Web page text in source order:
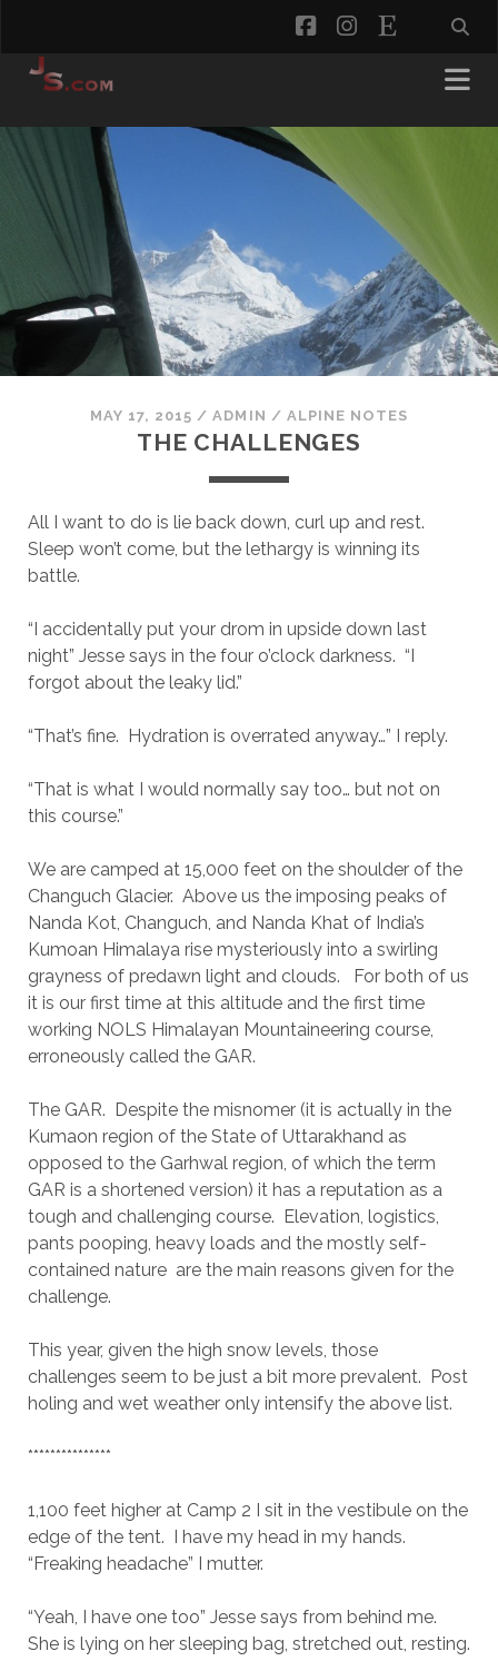
facebookinstagram
etsy
MAY 17, 2015 /ADMIN / ALPINE NOTES
THE CHALLENGES
All I want to do is lie back down, curl up and rest.
Sleep won’t come, but the lethargy is winning its
battle.
“I accidentally put your drom in upside down last
night” Jesse says in the four o’clock darkness. “I
forgot about the leaky lid.”
“That’s fine. Hydration is overrated anyway…” I reply.
“That is what I would normally say too… but not on
this course.”
We are camped at 15,000 feet on the shoulder of the
Changuch Glacier. Above us the imposing peaks of
Nanda Kot, Changuch, and Nanda Khat of India’s
Kumoan Himalaya rise mysteriously into a swirling
grayness of predawn light and clouds. For both of us
it is our first time at this altitude and the first time
working NOLS Himalayan Mountaineering course,
erroneously called the GAR.
The GAR. Despite the misnomer (it is actually in the
Kumaon region of the State of Uttarakhand as
opposed to the Garhwal region, of which the term
GAR is a shortened version) it has a reputation as a
tough and challenging course. Elevation, logistics,
pants pooping, heavy loads and the mostly self-
contained nature are the main reasons given for the
challenge.
This year, given the high snow levels, those
challenges seem to be just a bit more prevalent. Post
holing and wet weather only intensify the above list.
***************
1,100 feet higher at Camp 2 I sit in the vestibule on the
edge of the tent. I have my head in my hands.
“Freaking headache” I mutter.
“Yeah, I have one too” Jesse says from behind me.
She is lying on her sleeping bag, stretched out, resting.